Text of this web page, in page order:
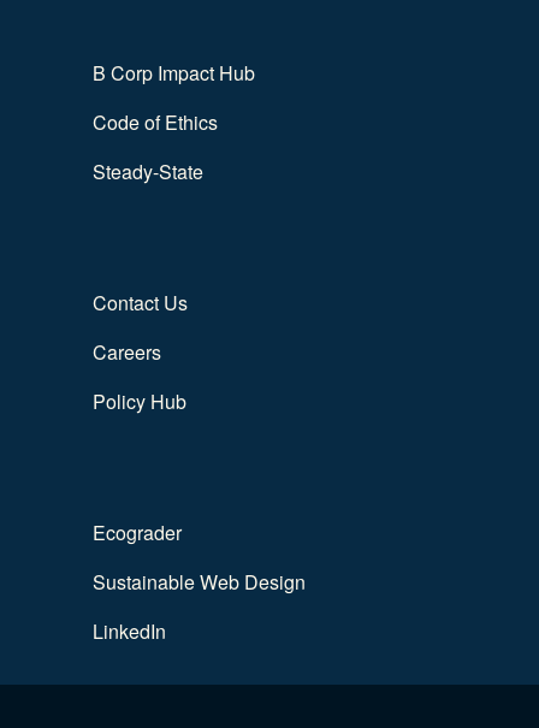
B Corp Impact Hub
Code of Ethics
Steady-State
Contact Us
Careers
Policy Hub
Ecograder
Sustainable Web Design
LinkedIn